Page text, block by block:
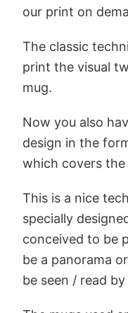
our print on
The classic
print the visual
mug.
Now you also
design in the
which covers
This is a nice
specially
conceived to be
be a panorama
be seen / read